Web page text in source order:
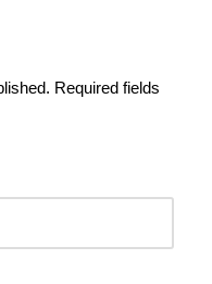
Required fields